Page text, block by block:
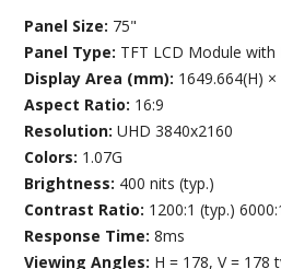
Panel Size: 75"
Panel Type: TFT LCD Module with
Display Area (mm): 1649.664(H) ×
Aspect Ratio: 16:9
Resolution:UHD 3840x2160
Colors: 1.07G
Brightness: 400 nits (typ.)
Contrast Ratio: 1200:1 (typ.)
Response Time:8ms
Viewing Angles: H = 178, V = 178